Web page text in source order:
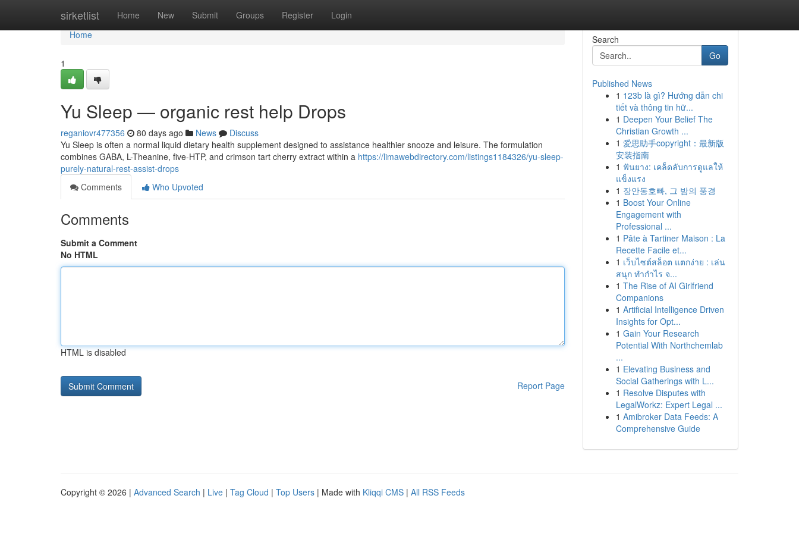
sirketlist Home New Submit Groups Register Login
Home
Home
1
Yu Sleep — organic rest help Drops
reganiovr477356 80 days ago News
Discuss
Yu Sleep is often a normal liquid dietary health supplement designed to assistance healthier snooze and leisure. The formulation
combines GABA, L-Theanine, five-HTP, and crimson tart cherry extract within a https://limawebdirectory.com/listings1184326/yu-sleep-
purely-natural-rest-assist-drops
Comments
Who Upvoted
Comments
Submit a Comment
No HTML
HTML is disabled
Report Page
Search
Go
Published News
1 123b là gì? Hướng dẫn chi
tiết và thông tin hữ...
1 Deepen Your Belief The
Christian Growth ...
1 爱思助手copyright：最新版
安装指南
1 ฟันยาง: เคล็ดลับการดูแลให้
แข็งแรง
1 장안동호빠, 그 밤의 풍경
1 Boost Your Online
Engagement with
Professional ...
1 Pâte à Tartiner Maison : La
Recette Facile et...
1 เว็บไซต์สล็อต แตกง่าย : เล่น
สนุก ทำกำไร จ...
1 The Rise of AI Girlfriend
Companions
1 Artificial Intelligence Driven
Insights for Opt...
1 Gain Your Research
Potential With Northchemlab
...
1 Elevating Business and
Social Gatherings with L...
1 Resolve Disputes with
LegalWorkz: Expert Legal ...
1 Amibroker Data Feeds: A
Comprehensive Guide
Copyright © 2026 | Advanced Search | Live | Tag Cloud | Top Users | Made with Kliqqi CMS | All RSS Feeds